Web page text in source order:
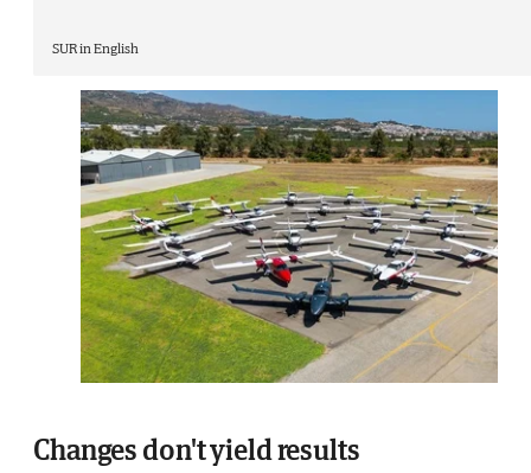
SUR in English
Changes don't yield results